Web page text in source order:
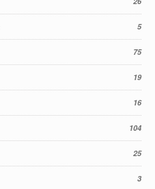
5
75
19
16
104
25
3